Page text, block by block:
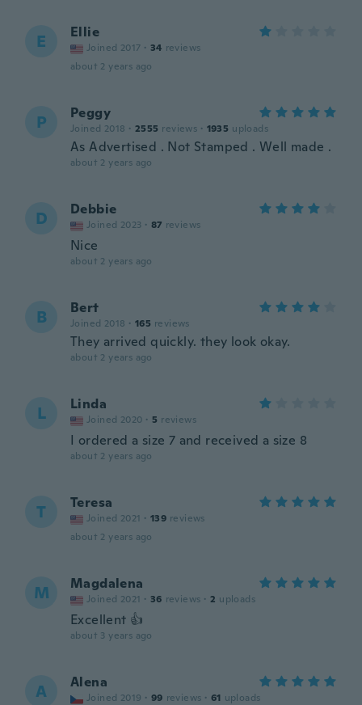
E Ellie
Joined 2017 · 34 reviews
about 2 years ago
P Peggy
Joined 2018 · 2555 reviews · 1935 uploads
As Advertised . Not Stamped . Well made .
about 2 years ago
D Debbie
Joined 2023 · 87 reviews
Nice
about 2 years ago
B Bert
Joined 2018 · 165 reviews
They arrived quickly. they look okay.
about 2 years ago
L Linda
Joined 2020 · 5 reviews
I ordered a size 7 and received a size 8
about 2 years ago
T Teresa
Joined 2021 · 139 reviews
about 2 years ago
M Magdalena
Joined 2021 · 36 reviews · 2 uploads
Excellent 👍
about 3 years ago
A Alena
Joined 2019 · 99 reviews · 61 uploads